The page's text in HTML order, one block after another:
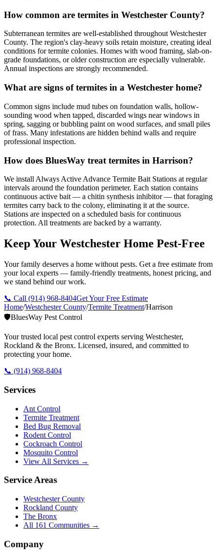
How common are termites in Westchester County?
Subterranean termites are well-established throughout Westchester
County. The region's clay-heavy soils retain moisture, creating ideal
conditions for termite colonies. Homes with wood framing, slab-on-
grade foundations, or older construction are especially vulnerable.
Annual inspections are strongly recommended.
What are signs of termites in a Westchester home?
Common signs include mud tubes on foundation walls, hollow-
sounding wood when tapped, discarded wings near windows in
spring, sagging or bubbling paint on wood surfaces, and small piles
of frass. Many infestations are hidden behind walls and require
professional inspection.
How does BluesWay treat termites in Harrison?
We install Always Active Advance Termite Bait Stations at regular
intervals around the foundation perimeter. Each station contains
continuous active bait — a chitin synthesis inhibitor — that foraging
termites carry back to the colony, eliminating it at the source.
Stations are inspected on a scheduled basis for continuous
protection. All treatments are backed by a warranty.
Keep Your Westchester Home Pest-Free
Your family deserves a home without pests. Get a free estimate from
your local experts — family-friendly treatments, honest pricing, and
we stand behind our work.
📞 Call (914) 968-8404Get Your Free Estimate
Home/Westchester County/Termite Treatment/Harrison
🛡️BluesWay Pest Control
Your trusted local pest control experts serving Westchester,
Rockland & the Bronx. Licensed, insured, and committed to
protecting your home.
📞 (914) 968-8404
Services
Ant Control
Termite Treatment
Bed Bug Removal
Rodent Control
Cockroach Control
Mosquito Control
View All Services →
Service Areas
Westchester County
Rockland County
The Bronx
All 161 Communities →
Company